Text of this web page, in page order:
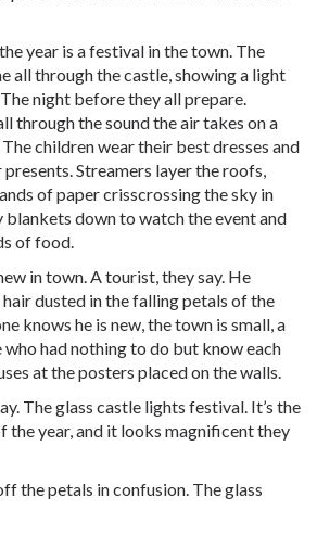
year is a festival in the town. The
all through the castle, showing a light
night before they all prepare.
through the sound the air takes on a
children wear their best dresses and
Streamers layer the roofs,
of paper crisscrossing the sky in
blankets down to watch the event and
of food.
in town. A tourist, they say. He
dusted in the falling petals of the
knows he is new, the town is small, a
had nothing to do but know each
at the posters placed on the walls.
The glass castle lights festival. It’s the
the year, and it looks magnificent they
the petals in confusion. The glass